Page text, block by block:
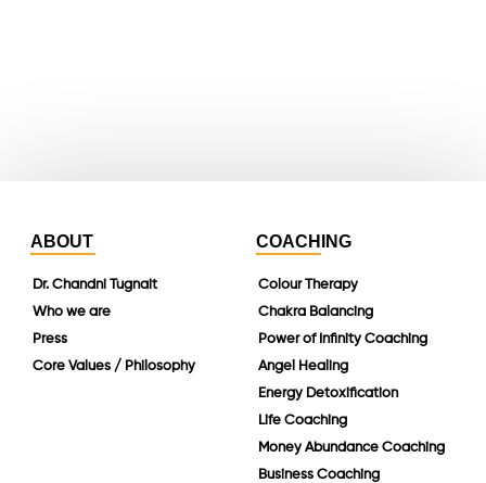
ABOUT
Dr. Chandni Tugnait
Who we are
Press
Core Values / Philosophy
COACHING
Colour Therapy
Chakra Balancing
Power of Infinity Coaching
Angel Healing
Energy Detoxification
Life Coaching
Money Abundance Coaching
Business Coaching